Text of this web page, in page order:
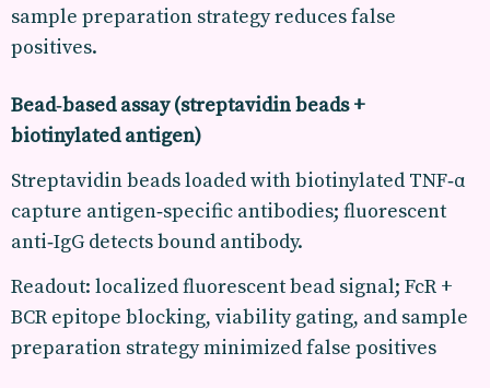
sample preparation strategy reduces false
positives.
Bead‑based assay (streptavidin beads +
biotinylated antigen)
Streptavidin beads loaded with biotinylated TNF‑α
capture antigen‑specific antibodies; fluorescent
anti‑IgG detects bound antibody.
Readout: localized fluorescent bead signal; FcR +
BCR epitope blocking, viability gating, and sample
preparation strategy minimized false positives